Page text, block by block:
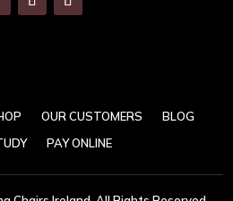
OUR CUSTOMERS
BLOG
PAY ONLINE